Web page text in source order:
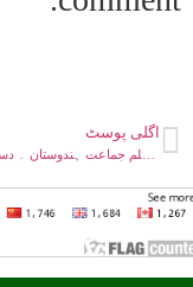
اگلی پوسٹ